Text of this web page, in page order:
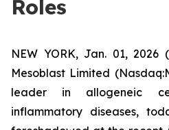
Roles
NEW YORK, Jan. 01, 2026
Mesoblast Limited
leader in allogeneic
inflammatory diseases,